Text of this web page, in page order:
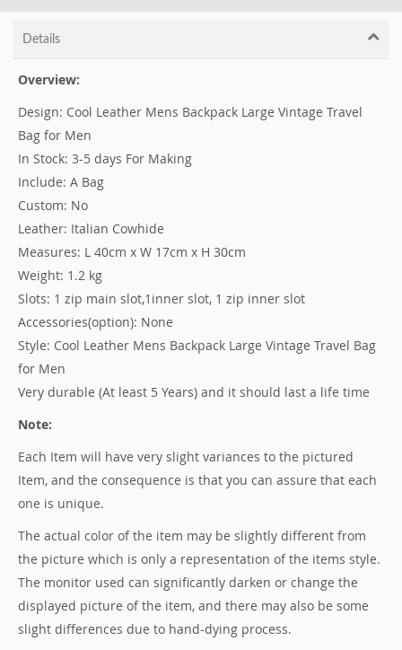
Details
Overview:
Design: Cool Leather Mens Backpack Large Vintage Travel
Bag for Men
In Stock: 3-5 days For Making
Include: A Bag
Custom: No
Leather: Italian Cowhide
Measures: L 40cm x W 17cm x H 30cm
Weight: 1.2 kg
Slots: 1 zip main slot,1 inner slot, 1 zip inner slot
Accessories(option): None
Style: Cool Leather Mens Backpack Large Vintage Travel Bag
for Men
Very durable (At least 5 Years) and it should last a life time
Note:
Each Item will have very slight variances to the pictured
Item, and the consequence is that you can assure that each
one is unique.
The actual color of the item may be slightly different from
the picture which is only a representation of the items style.
The monitor used can significantly darken or change the
displayed picture of the item, and there may also be some
slight differences due to hand-dying process.